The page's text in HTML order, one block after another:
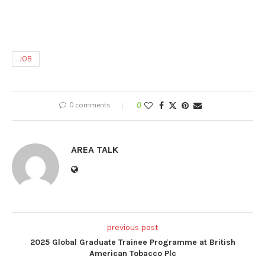
JOB
0 comments 0
AREA TALK
previous post
2025 Global Graduate Trainee Programme at British
American Tobacco Plc